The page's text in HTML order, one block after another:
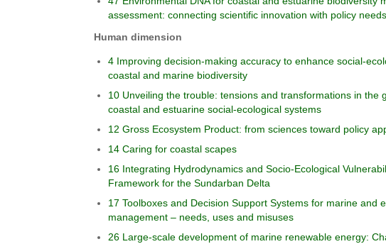
assessment: connecting scientific innovation with policy needs
Human dimension
4 Improving decision-making accuracy to enhance social-
coastal and marine biodiversity
10 Unveiling the trouble: tensions and transformations in the
coastal and estuarine social-ecological systems
12 Gross Ecosystem Product: from sciences toward policy
14 Caring for coastal scapes
16 Integrating Hydrodynamics and Socio-Ecological
Framework for the Sundarban Delta
17 Toolboxes and Decision Support Systems for marine and
management – needs, uses and misuses
26 Large-scale development of marine renewable energy: